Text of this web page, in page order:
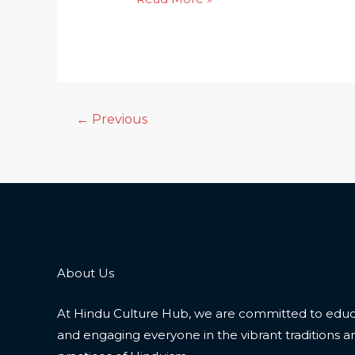
← Previous
About Us
At Hindu Culture Hub, we are committed to
and engaging everyone in the vibrant traditions